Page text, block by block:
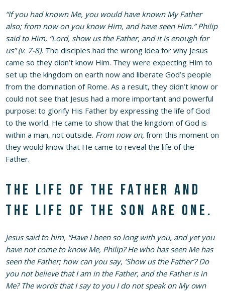
“If you had known Me, you would have known My Father
also; from now on you know Him, and have seen Him.” Philip
said to Him, “Lord, show us the Father, and it is enough for
us” (v. 7-8). The disciples had the wrong idea for why Jesus
came so they didn’t know Him. They were expecting Him to
set up the kingdom on earth now and liberate God’s people
from the domination of Rome. As a result, they didn’t know or
could not see that Jesus had a more important and powerful
purpose: to glorify His Father by expressing the life of God
to the world. He came to show that the kingdom of God is
within a man, not outside. From now on, from this moment on
they would know that He came to reveal the life of the
Father.
The life of the Father and
the life of the Son are one.
Jesus said to him, “Have I been so long with you, and yet you
have not come to know Me, Philip? He who has seen Me has
seen the Father; how can you say, ‘Show us the Father’? Do
you not believe that I am in the Father, and the Father is in
Me? The words that I say to you I do not speak on My own